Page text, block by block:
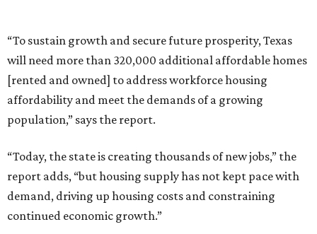
“To sustain growth and secure future prosperity, Texas
will need more than 320,000 additional affordable homes
[rented and owned] to address workforce housing
affordability and meet the demands of a growing
population,” says the report.
“Today, the state is creating thousands of new jobs,” the
report adds, “but housing supply has not kept pace with
demand, driving up housing costs and constraining
continued economic growth.”